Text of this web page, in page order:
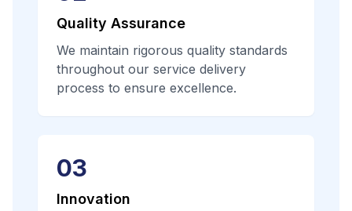
Quality Assurance
We maintain rigorous quality standards
throughout our service delivery
process to ensure excellence.
03
Innovation